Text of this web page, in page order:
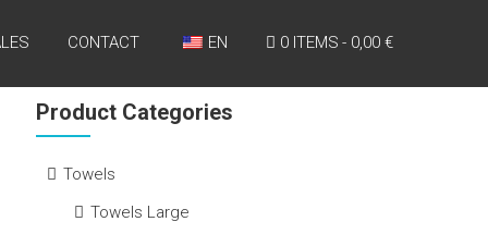
CONTACT EN 0 ITEMS 0,00 €
Product Categories
Towels
Towels Large